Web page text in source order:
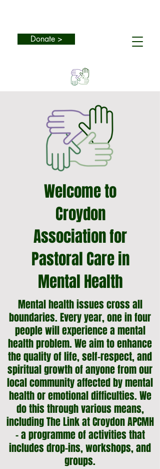
Donate >
Welcome to
Croydon
Association for
Pastoral Care in
Mental Health
Mental health issues cross all
boundaries. Every year, one in four
people will experience a mental
health problem. We aim to enhance
the quality of life, self-respect, and
spiritual growth of anyone from our
local community affected by mental
health or emotional difficulties. We
do this through various means,
including The Link at Croydon APCMH
- a programme of activities that
includes drop-ins, workshops, and
groups.